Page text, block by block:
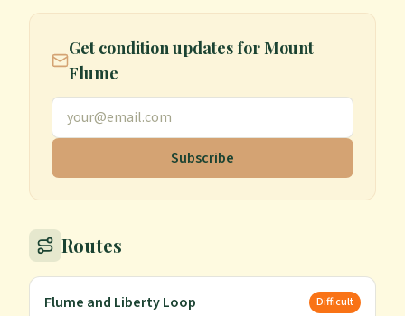
Get condition updates forMount
Flume
Subscribe
Routes
Flume and Liberty Loop Difficult